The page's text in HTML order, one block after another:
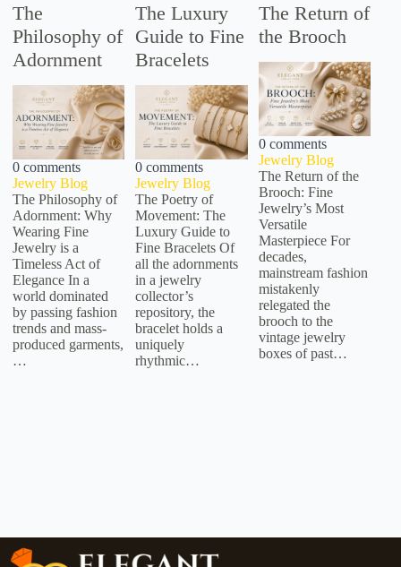
The
Philosophy of
Adornment
0 comments
Jewelry Blog
The Philosophy of
Adornment: Why
Wearing Fine
Jewelry is a
Timeless Act of
Elegance In a
world dominated
by passing fashion
trends and mass-
produced garments,
…
The Luxury
Guide to Fine
Bracelets
0 comments
Jewelry Blog
The Poetry of
Movement: The
Luxury Guide to
Fine Bracelets Of
all the adornments
in a jewelry
collector’s
repository, the
bracelet holds a
uniquely
rhythmic…
The Return of
the Brooch
0 comments
Jewelry Blog
The Return of the
Brooch: Fine
Jewelry’s Most
Versatile
Masterpiece For
decades,
mainstream fashion
mistakenly
relegated the
brooch to the
vintage jewelry
boxes of past…